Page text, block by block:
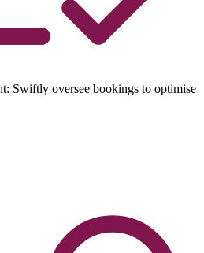
Swiftly oversee bookings to optimise